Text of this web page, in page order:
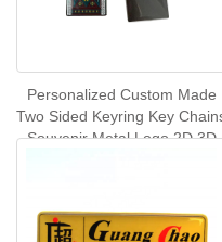
Personalized Custom Made
Two Sided Keyring Key
Souvenir Metal Logo 2D 3D